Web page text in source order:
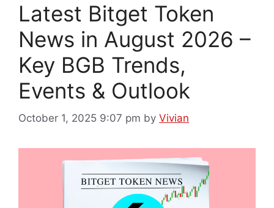
Latest Bitget Token
News in August 2026 –
Key BGB Trends,
Events & Outlook
October 1, 2025 9:07 pm by Vivian